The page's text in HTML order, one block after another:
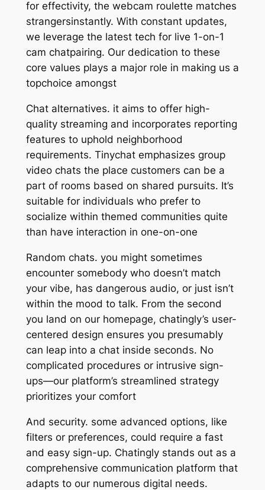
for effectivity, the webcam roulette matches
strangersinstantly. With constant updates,
we leverage the latest tech for live 1-on-1
cam chatpairing. Our dedication to these
core values plays a major role in making us a
topchoice amongst
Chat alternatives. it aims to offer high-
quality streaming and incorporates reporting
features to uphold neighborhood
requirements. Tinychat emphasizes group
video chats the place customers can be a
part of rooms based on shared pursuits. It’s
suitable for individuals who prefer to
socialize within themed communities quite
than have interaction in one-on-one
Random chats. you might sometimes
encounter somebody who doesn’t match
your vibe, has dangerous audio, or just isn’t
within the mood to talk. From the second
you land on our homepage, chatingly’s user-
centered design ensures you presumably
can leap into a chat inside seconds. No
complicated procedures or intrusive sign-
ups—our platform’s streamlined strategy
prioritizes your comfort
And security. some advanced options, like
filters or preferences, could require a fast
and easy sign-up. Chatingly stands out as a
comprehensive communication platform that
adapts to our numerous digital needs.